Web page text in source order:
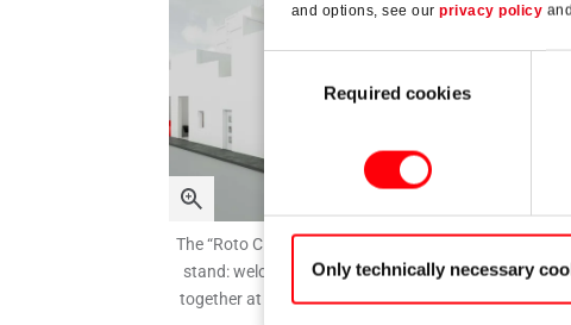
and options, see our privacy policy and
SelectionRequired cookies
Only technically necessary
The “Roto City” live in Nuremberg – more than just a
stand: welcome to a lively city which brings people
together at Fensterbau Frontale 2026, hall 1, stand